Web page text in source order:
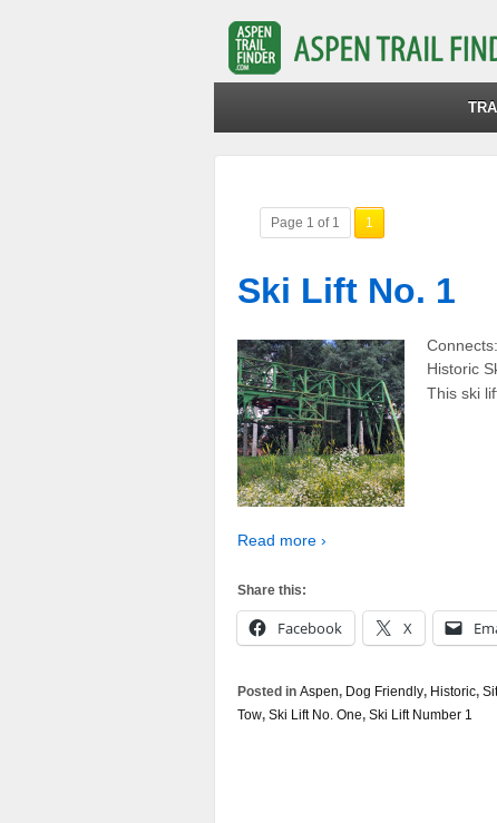
Page 1 of 1 1
Ski Lift No. 1
Historic
This ski
Read more ›
Share this:
Facebook X
Posted in Aspen, Dog Friendly, Historic,
Tow, Ski Lift No. One, Ski Lift Number 1